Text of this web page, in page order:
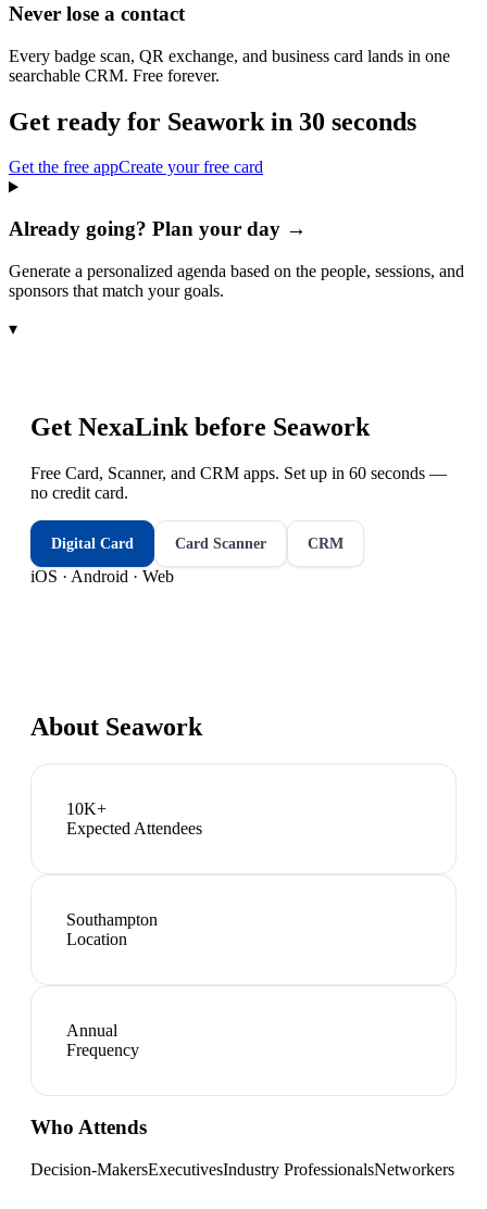
Never lose a contact
Every badge scan, QR exchange, and business card lands in one
searchable CRM. Free forever.
Get ready for Seawork in 30 seconds
Get the free appCreate your free card
Already going? Plan your day →
Generate a personalized agenda based on the people, sessions, and
sponsors that match your goals.
▾
Get NexaLink before Seawork
Free Card, Scanner, and CRM apps. Set up in 60 seconds —
no credit card.
Digital Card Card Scanner CRM
iOS · Android · Web
About Seawork
10K+
Expected Attendees
Southampton
Location
Annual
Frequency
Who Attends
Decision-MakersExecutivesIndustry ProfessionalsNetworkers